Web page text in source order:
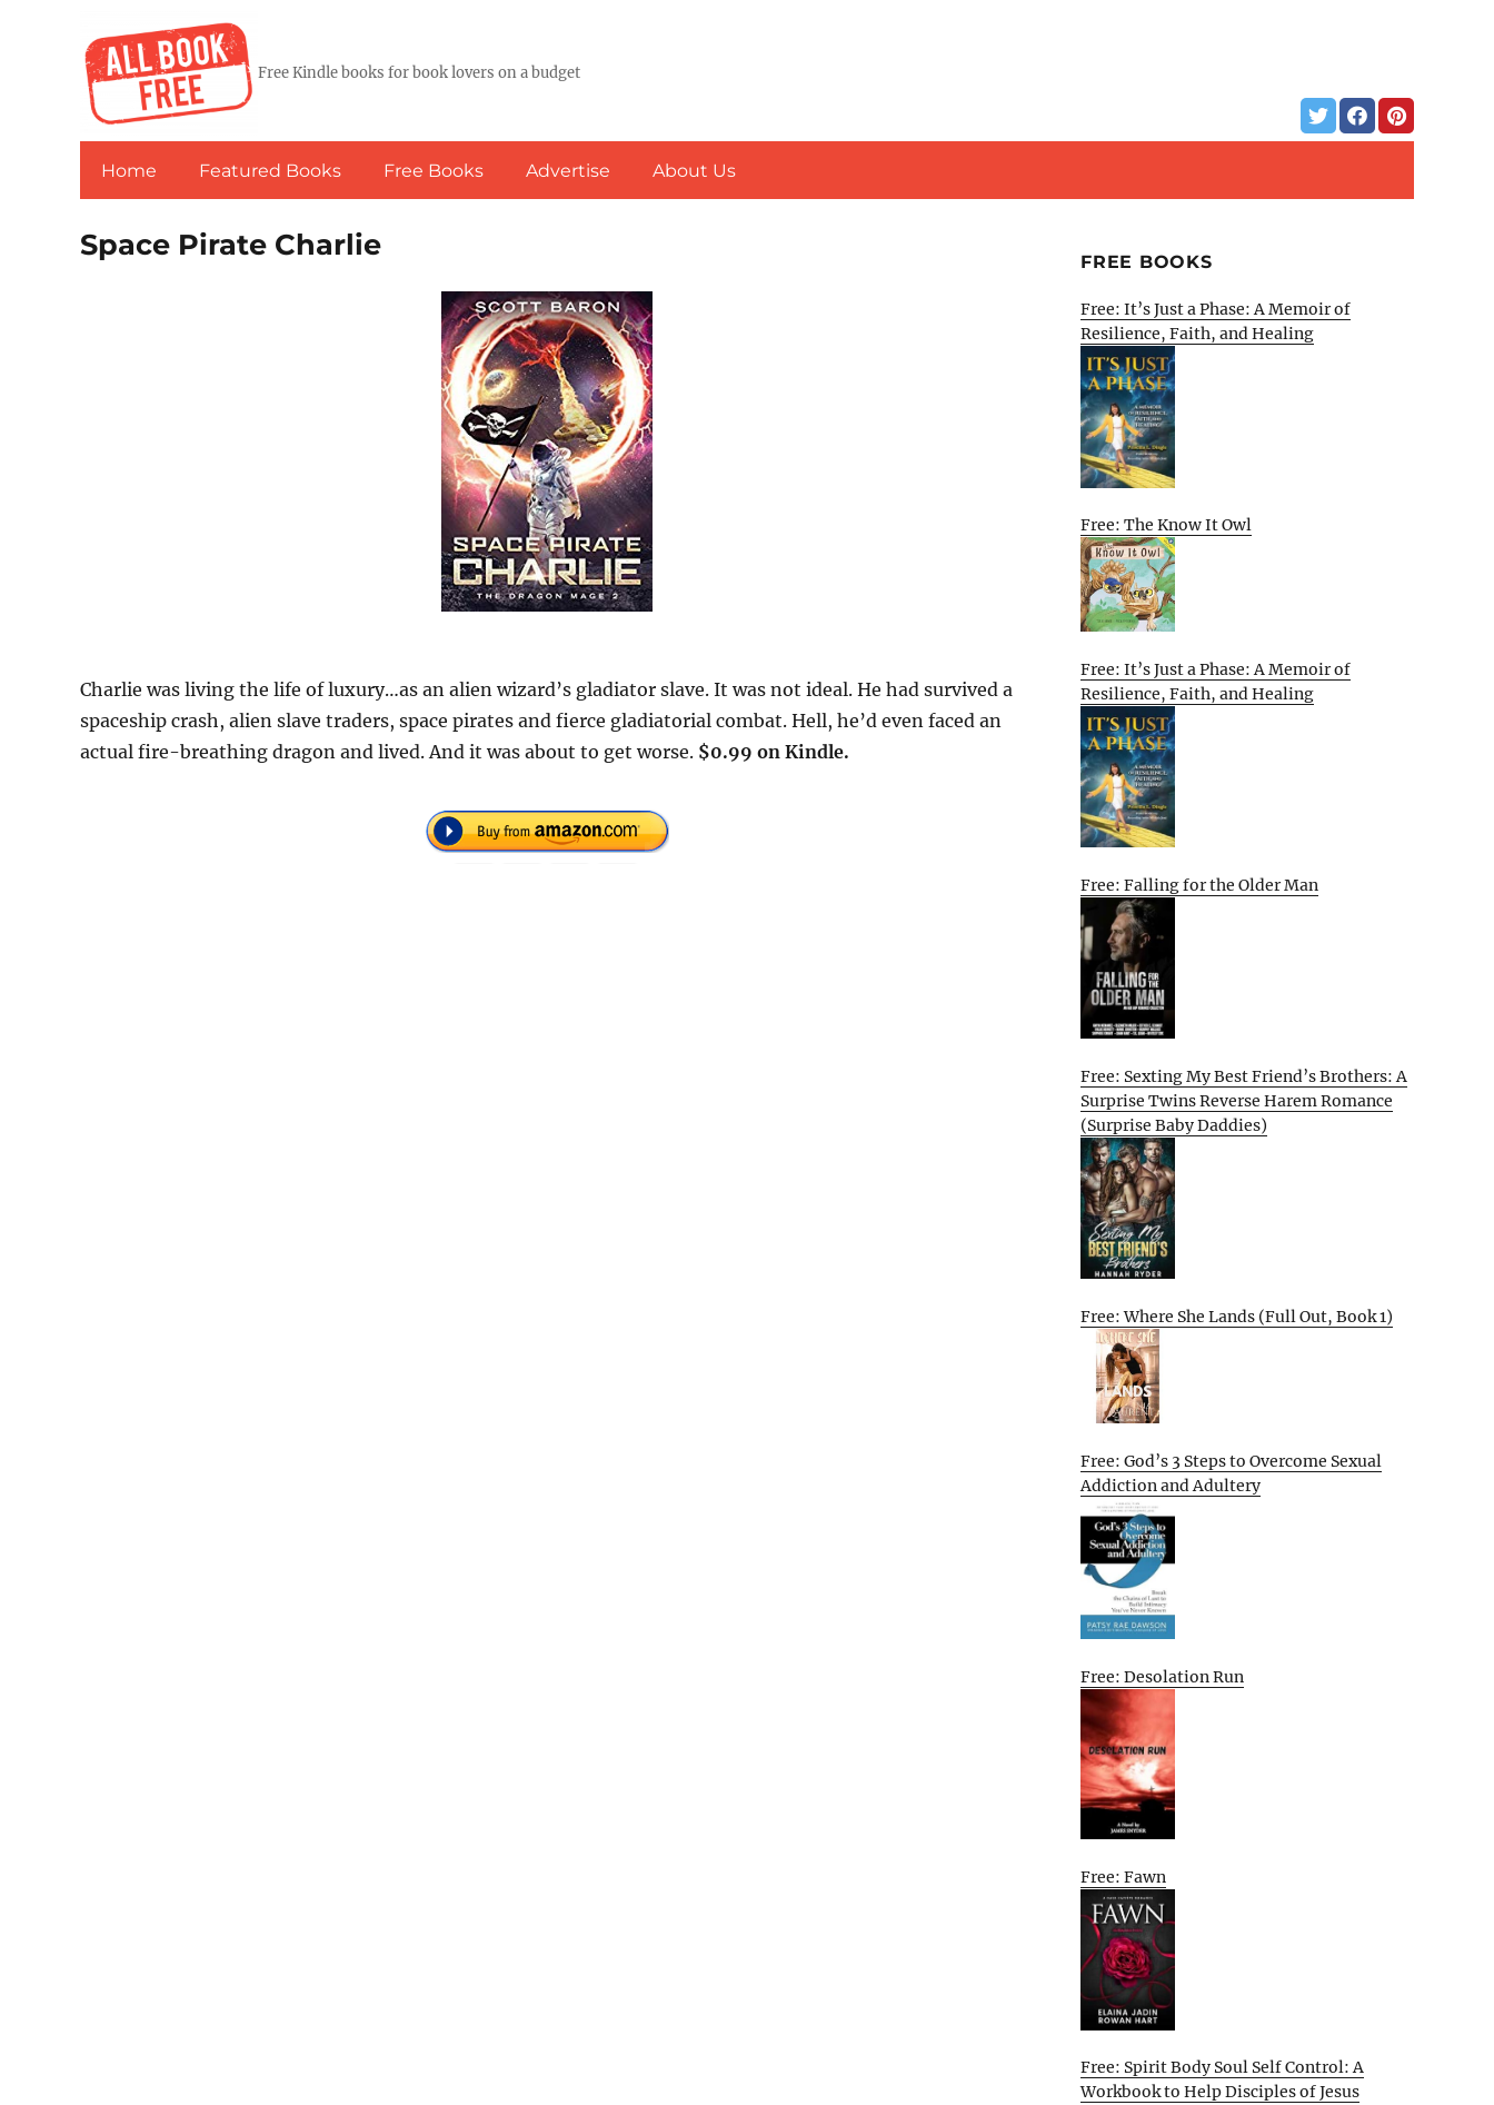
Free Kindle books for book lovers on a budget
Home Featured Books Free Books Advertise About Us
Space Pirate Charlie
Charlie was living the life of luxury…as an alien wizard’s gladiator slave. It was not ideal. He had survived a
spaceship crash, alien slave traders, space pirates and fierce gladiatorial combat. Hell, he’d even faced an
actual fire-breathing dragon and lived. And it was about to get worse. $0.99 on Kindle.
FREE BOOKS
Free: It’s Just a Phase: A Memoir of
Resilience, Faith, and Healing
Free: The Know It Owl
Free: It’s Just a Phase: A Memoir of
Resilience, Faith, and Healing
Free: Falling for the Older Man
Free: Sexting My Best Friend’s Brothers: A
Surprise Twins Reverse Harem Romance
(Surprise Baby Daddies)
Free: Where She Lands (Full Out, Book 1)
Free: God’s 3 Steps to Overcome Sexual
Addiction and Adultery
Free: Desolation Run
Free: Fawn
Free: Spirit Body Soul Self Control: A
Workbook to Help Disciples of Jesus